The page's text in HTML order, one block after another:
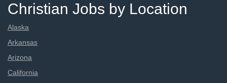
Christian Jobs by Location
Alaska
Arkansas
Arizona
California